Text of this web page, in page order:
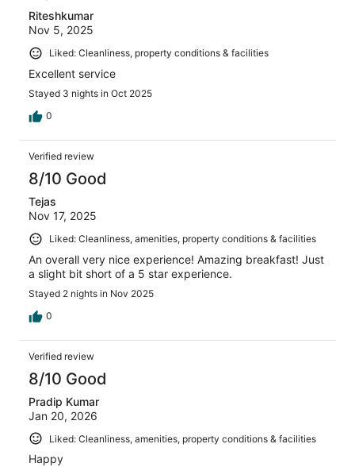
Riteshkumar
Nov 5, 2025
Liked: Cleanliness, property conditions & facilities
Excellent service
Stayed 3 nights in Oct 2025
0
Verified review
8/10 Good
Tejas
Nov 17, 2025
Liked: Cleanliness, amenities, property conditions & facilities
An overall very nice experience! Amazing breakfast! Just
a slight bit short of a 5 star experience.
Stayed 2 nights in Nov 2025
0
Verified review
8/10 Good
Pradip Kumar
Jan 20, 2026
Liked: Cleanliness, amenities, property conditions & facilities
Happy